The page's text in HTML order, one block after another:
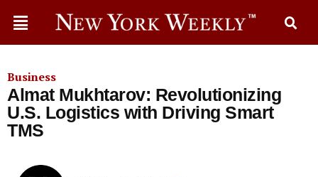
Business
Almat Mukhtarov: Revolutionizing
U.S. Logistics with Driving Smart
TMS